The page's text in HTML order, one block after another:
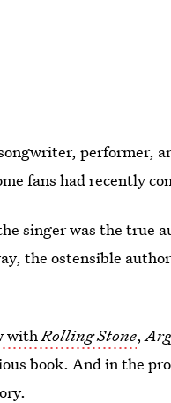
performer,
fans had recently
singer was the true
the ostensible
withRolling Stone,
book. And in the